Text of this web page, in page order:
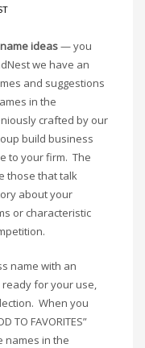
ideas— you
we have an
and suggestions
in the
crafted by our
build business
to your firm. The
those that talk
about your
or characteristic
name with an
ready for your use,
When you
TO FAVORITES”
names in the